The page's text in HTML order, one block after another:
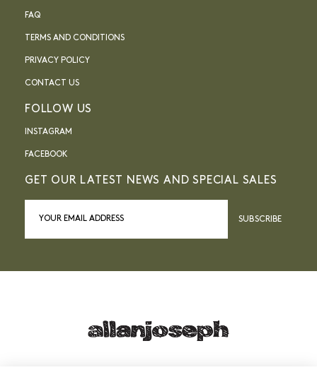
FAQ
TERMS AND CONDITIONS
PRIVACY POLICY
CONTACT US
FOLLOW US
INSTAGRAM
FACEBOOK
GET OUR LATEST NEWS AND SPECIAL SALES
SUBSCRIBE